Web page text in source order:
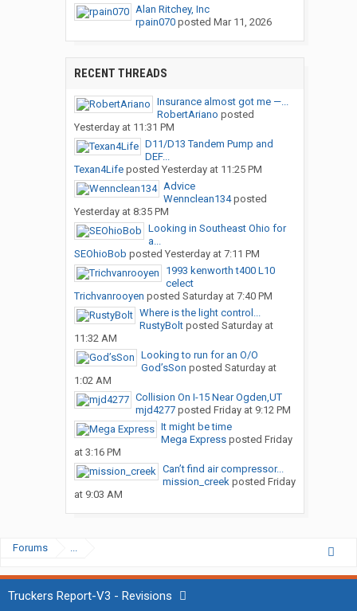
Alan Ritchey, Inc
rpain070posted Mar 11, 2026
RECENT THREADS
Insurance almost got me —...
RobertAriano posted
Yesterday at 11:31 PM
D11/D13 Tandem Pump and
DEF...
Texan4Lifeposted Yesterday at 11:25 PM
Advice
Wennclean134posted
Yesterday at 8:35 PM
Looking in Southeast Ohio for
a...
SEOhioBob posted Yesterday at 7:11 PM
1993 kenworth t400 L10
celect
Trichvanrooyen posted Saturday at 7:40 PM
Where is the light control...
RustyBoltposted Saturday at
11:32 AM
Looking to run for an O/O
God’sSon posted Saturday at
1:02 AM
Collision On I-15 Near Ogden,UT
mjd4277posted Friday at 9:12 PM
It might be time
Mega Expressposted Friday
at 3:16 PM
Can’t find air compressor...
mission_creekposted Friday
at 9:03 AM
Forums ...
Truckers Report-V3 - Revisions